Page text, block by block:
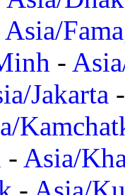
Asia/
-
Jakarta
- Asia/